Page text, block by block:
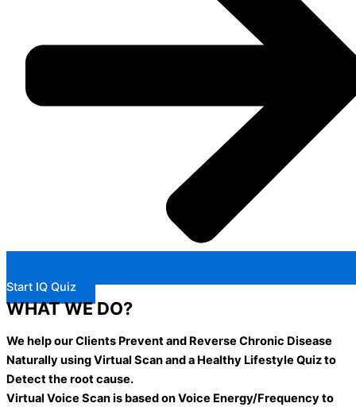
Start IQ Quiz
WHAT WE DO?
We help our Clients Prevent and Reverse Chronic Disease
Naturally using Virtual Scan and a Healthy Lifestyle Quiz to
Detect the root cause.
Virtual Voice Scan is based on Voice Energy/Frequency to